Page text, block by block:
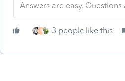
Answers are easy. Questions
T 3 people like this